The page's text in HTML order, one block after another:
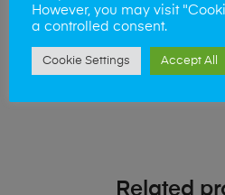
phone!
Simply visit ourBuy and Sell page
Related
However, you may visit
a controlled consent.
Cookie Settings Accept All